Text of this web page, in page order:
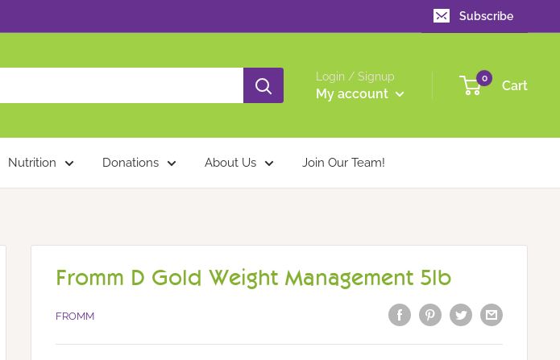
Subscribe
Login / Signup
My account
0 Cart
Nutrition Donations About Us Join Our Team!
Fromm D Gold Weight Management 5lb
FROMM